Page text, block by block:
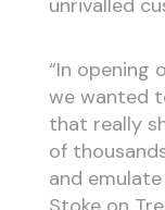
unrivalled
“In opening
we wanted
that really
of
and